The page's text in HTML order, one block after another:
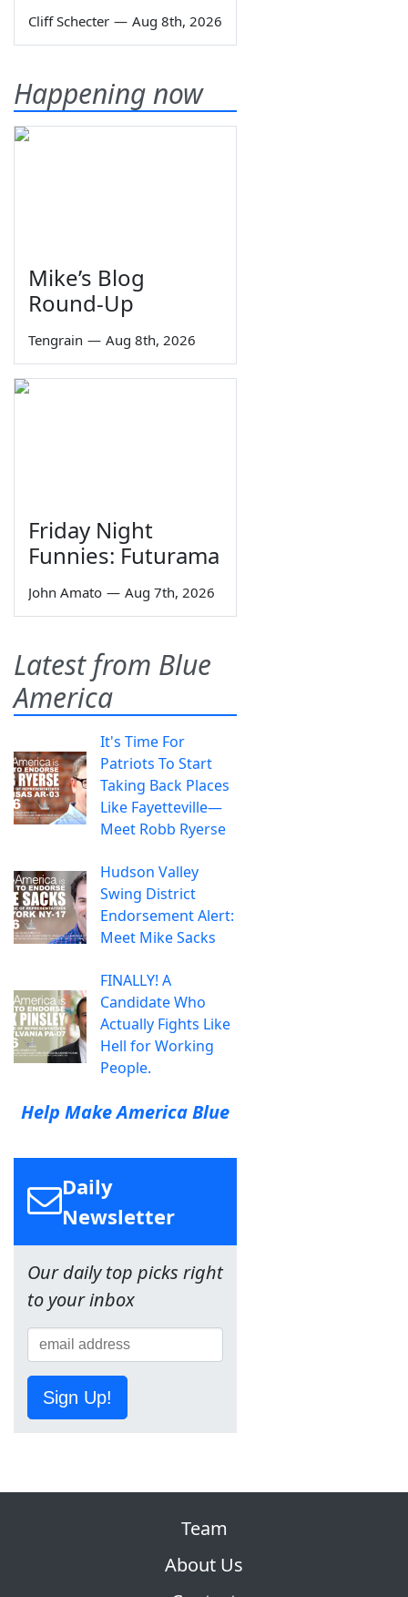
Cliff Schecter — Aug 8th, 2026
Happening now
Mike’s Blog
Round-Up
Tengrain — Aug 8th, 2026
Friday Night
Funnies: Futurama
John Amato — Aug 7th, 2026
Latest from Blue
America
It's Time For
Patriots To Start
Taking Back Places
Like Fayetteville—
Meet Robb Ryerse
Hudson Valley
Swing District
Endorsement Alert:
Meet Mike Sacks
FINALLY! A
Candidate Who
Actually Fights Like
Hell for Working
People.
Help Make America Blue
Daily
Newsletter
Our daily top picks right
to your inbox
Sign Up!
Team
About Us